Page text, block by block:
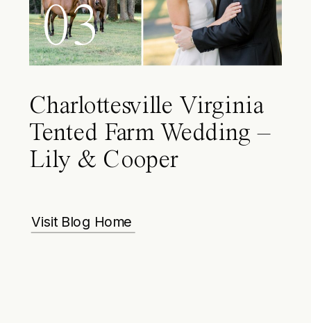
03
Charlottesville Virginia
Tented Farm Wedding –
Lily & Cooper
Visit Blog Home